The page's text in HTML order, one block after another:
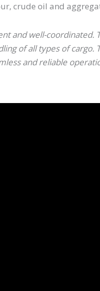
crude oil and
and well-coordinated.
of all types of cargo.
and reliable